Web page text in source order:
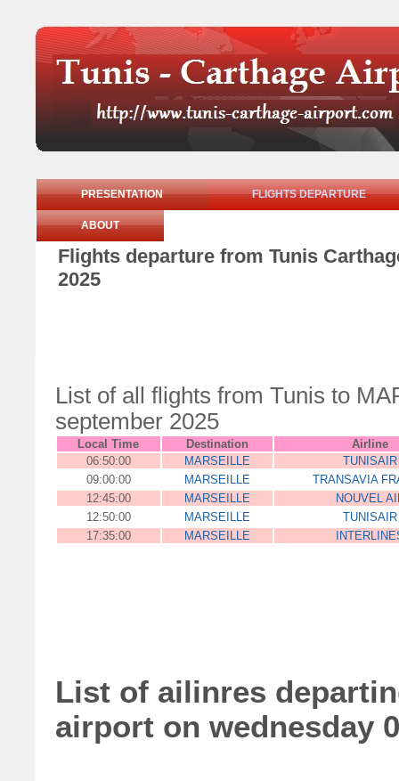
PRESENTATION FLIGHTS DEPARTURE
ABOUT
Flights departure from Tunis
2025
List of all flights from Tunis to
september 2025
Local Time Destination
Airline
06:50:00
MARSEILLE
TUNISAIR
09:00:00
MARSEILLE
TRANSAVIA
12:45:00
MARSEILLE
NOUVEL
12:50:00
MARSEILLE
TUNISAIR
17:35:00
MARSEILLE
List of ailinres
airport on wednesday